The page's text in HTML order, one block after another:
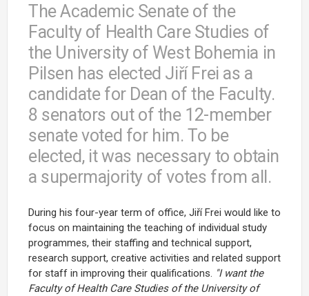
The Academic Senate of the
Faculty of Health Care Studies of
the University of West Bohemia in
Pilsen has elected Jiří Frei as a
candidate for Dean of the Faculty.
8 senators out of the 12-member
senate voted for him. To be
elected, it was necessary to obtain
a supermajority of votes from all.
During his four-year term of office, Jiří Frei would like to
focus on maintaining the teaching of individual study
programmes, their staffing and technical support,
research support, creative activities and related support
for staff in improving their qualifications. "I want the
Faculty of Health Care Studies of the University of